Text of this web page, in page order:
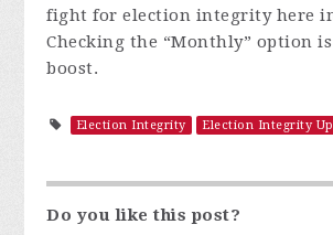
fight for election integrity here
Checking the “Monthly” option
boost.
Election Integrity Election Integrity
Do you like this post?